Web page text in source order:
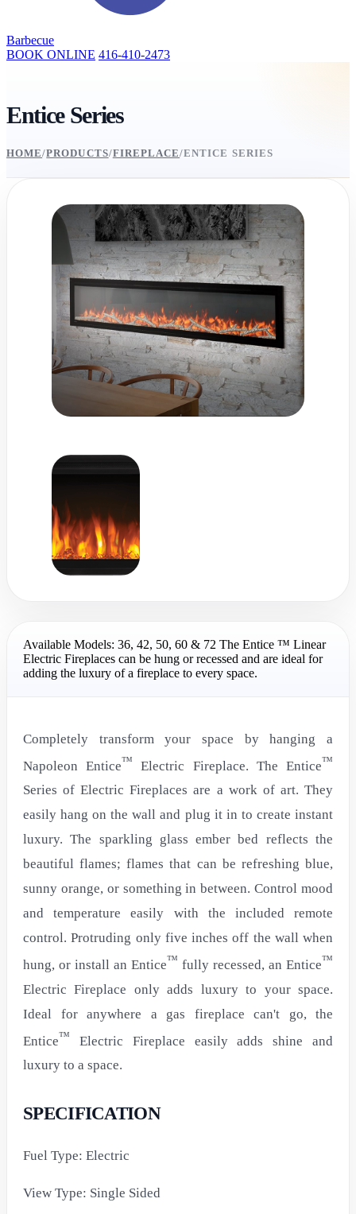
Barbecue
BOOK ONLINE 416-410-2473
Entice Series
HOME/PRODUCTS/FIREPLACE/ENTICE SERIES
Available Models: 36, 42, 50, 60 & 72 The Entice ™ Linear
Electric Fireplaces can be hung or recessed and are ideal for
adding the luxury of a fireplace to every space.
Completely transform your space by hanging a
Napoleon Entice™ Electric Fireplace. The Entice™
Series of Electric Fireplaces are a work of art. They
easily hang on the wall and plug it in to create instant
luxury. The sparkling glass ember bed reflects the
beautiful flames; flames that can be refreshing blue,
sunny orange, or something in between. Control mood
and temperature easily with the included remote
control. Protruding only five inches off the wall when
hung, or install an Entice™ fully recessed, an Entice™
Electric Fireplace only adds luxury to your space.
Ideal for anywhere a gas fireplace can't go, the
Entice™
Electric Fireplace easily adds shine and
luxury to a space.
SPECIFICATION
Fuel Type: Electric
View Type: Single Sided